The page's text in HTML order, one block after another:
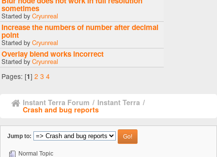
sometimes
Started by Cryunreal
Increase the numbers of number after decimal
point
Started by Cryunreal
Overlay blend works incorrect
Started by Cryunreal
Pages: [1] 2 3 4
Instant Terra Forum / Instant Terra /
Crash and bug reports
Jump to:
Normal Topic